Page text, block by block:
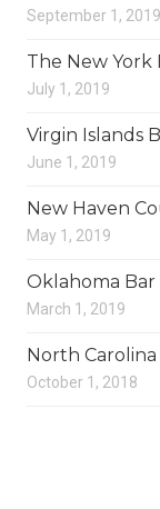
September 1, 2019
The New
July 1, 2019
Virgin Islands
June 1, 2019
New Haven
May 1, 2019
Oklahoma
March 1, 2019
North
October 1, 2018